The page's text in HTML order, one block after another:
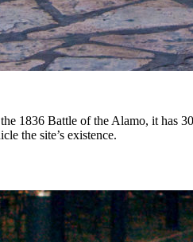
1836 Battle of the Alamo, it has
the site’s existence.